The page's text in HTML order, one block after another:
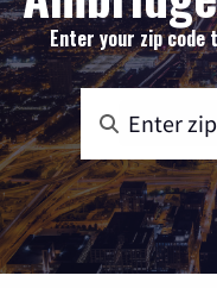
Enter your zip